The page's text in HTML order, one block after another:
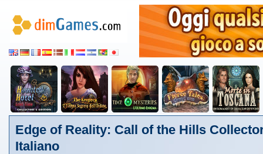
Edge of Reality: Call of the Hills
Italiano